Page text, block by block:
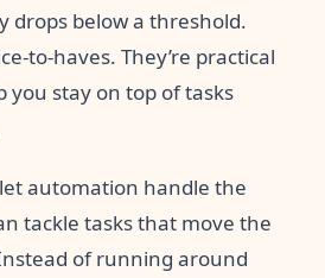
drops below a threshold.
to-haves. They’re practical
you stay on top of tasks
automation handle the
tackle tasks that move the
of running around